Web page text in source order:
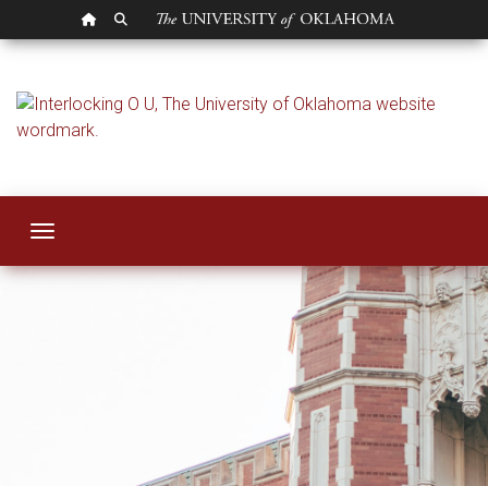
OU HOMEPAGE
SEARCH OU
Strategic Plan
Toggle navigation